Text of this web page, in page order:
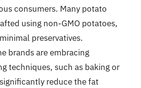
consumers. Many potato
using non-GMO potatoes,
preservatives.
brands are embracing
techniques, such as baking or
reduce the fat